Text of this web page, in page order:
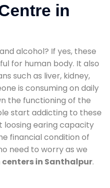
in
alcohol? If yes, these
for human body. It also
such as liver, kidney,
is consuming on daily
the functioning of the
start addicting to these
loosing earing capacity
financial condition of
need to worry as we
in Santhalpur.